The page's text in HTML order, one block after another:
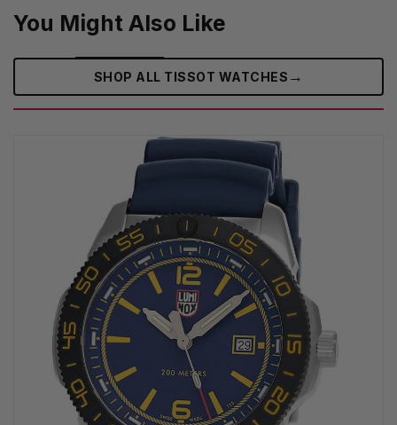
You Might Also Like
SHOP ALL TISSOT WATCHES →